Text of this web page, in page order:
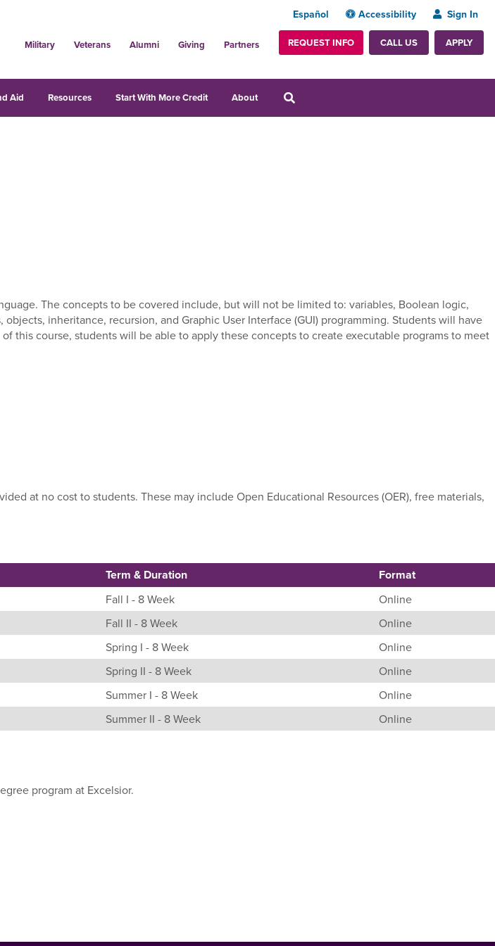
Español Accessibility Sign In
Military Veterans Alumni Giving Partners REQUEST INFO CALL US APPLY
Aid Resources Start With More Credit About
The concepts to be covered include, but will not be limited to: variables, Boolean logic,
inheritance, recursion, and Graphic User Interface (GUI) programming. Students will have
course, students will be able to apply these concepts to create executable programs to meet
at no cost to students. These may include Open Educational Resources (OER), free materials,
Term & Duration Format
Fall I - 8 Week
Online
Fall II - 8 Week
Online
Spring I - 8 Week
Online
Spring II - 8 Week
Online
Summer I - 8 Week
Online
Summer II - 8 Week Online
program at Excelsior.